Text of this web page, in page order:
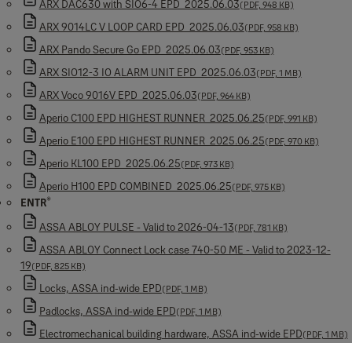
ARX DAC630 with SIO6-4 EPD_2025.06.03(PDF, 948 KB)
ARX 9014LC V LOOP CARD EPD_2025.06.03(PDF, 958 KB)
ARX Pando Secure Go EPD_2025.06.03(PDF, 953 KB)
ARX SIO12-3 IO ALARM UNIT EPD_2025.06.03(PDF, 1 MB)
ARX Voco 9016V EPD_2025.06.03(PDF, 964 KB)
Aperio C100 EPD HIGHEST RUNNER_2025.06.25(PDF, 991 KB)
Aperio E100 EPD HIGHEST RUNNER_2025.06.25(PDF, 970 KB)
Aperio KL100 EPD_2025.06.25(PDF, 973 KB)
Aperio H100 EPD COMBINED_2025.06.25(PDF, 975 KB)
ENTR®
ASSA ABLOY PULSE - Valid to 2026-04-13(PDF, 781 KB)
ASSA ABLOY Connect Lock case 740-50 ME - Valid to 2023-12-
19(PDF, 825 KB)
Locks, ASSA ind-wide EPD(PDF, 1 MB)
Padlocks, ASSA ind-wide EPD(PDF, 1 MB)
Electromechanical building hardware, ASSA ind-wide EPD(PDF, 1 MB)